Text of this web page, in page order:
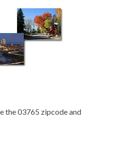
the 03765 zipcode and